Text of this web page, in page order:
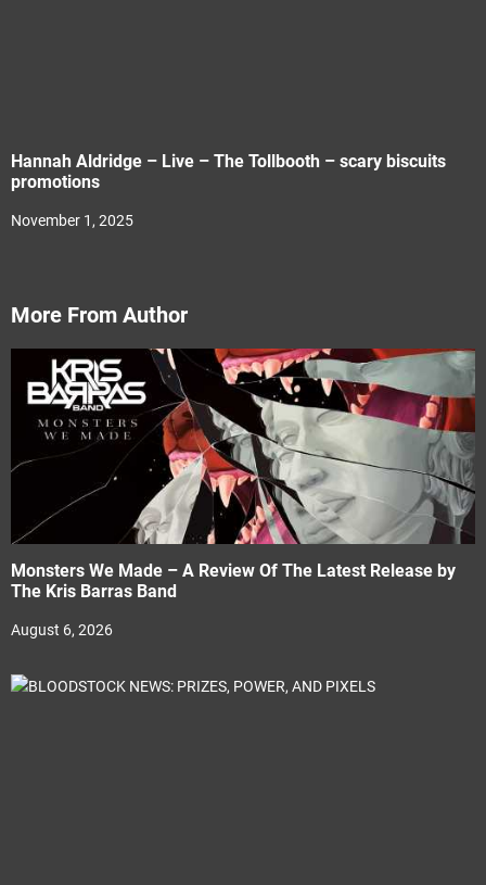
Hannah Aldridge – Live – The Tollbooth – scary biscuits
promotions
November 1, 2025
More From Author
Monsters We Made – A Review Of The Latest Release by
The Kris Barras Band
August 6, 2026